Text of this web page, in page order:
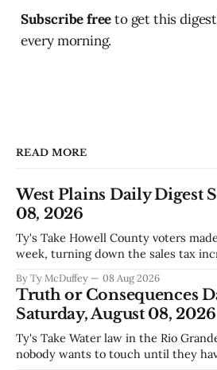
Subscribe freeto get this
every morning.
READ MORE
West Plains Daily Digest
08, 2026
Ty's Take Howell County voters made themselves heard last
week, turning down the sales tax
going forward. Meanwhile, the
working through the harder part:
that aging sheriff&
By Ty McDuffey 08 Aug 2026
Truth or Consequences
Saturday, August 08, 2026
Ty's Take Water law in the Rio Grande Basin is the third rail
nobody wants to touch until they